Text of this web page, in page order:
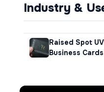
Industry &
Raised Spot UV
Business Cards